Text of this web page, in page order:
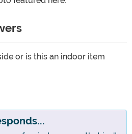
or is this an indoor item